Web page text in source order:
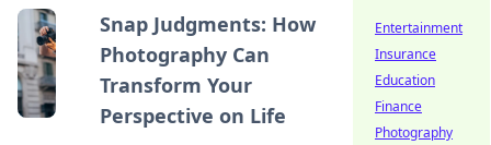
Snap Judgments: How
Photography Can
Transform Your
Perspective on Life
Entertainment
Insurance
Education
Finance
Photography